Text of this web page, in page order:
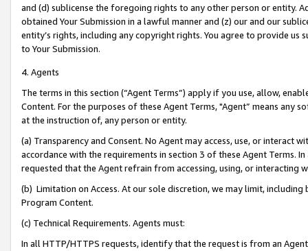
and (d) sublicense the foregoing rights to any other person or entity.
obtained Your Submission in a lawful manner and (z) our and our
entity’s rights, including any copyright rights. You agree to provide us
to Your Submission.
4. Agents
The terms in this section (“Agent Terms”) apply if you use, allow,
Content. For the purposes of these Agent Terms, "Agent” means
at the instruction of, any person or entity.
(a) Transparency and Consent. No Agent may access, use, or
accordance with the requirements in section 3 of these Agent Terms.
requested that the Agent refrain from accessing, using, or interacting
(b) Limitation on Access. At our sole discretion, we may limit,
Program Content.
(c) Technical Requirements. Agents must:
In all HTTP/HTTPS requests, identify that the request is from an